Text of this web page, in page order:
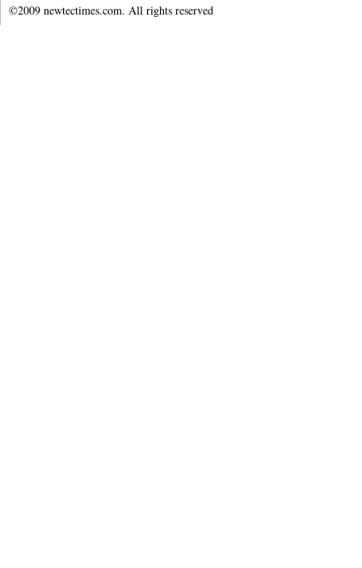
©2009 newtectimes.com. All rights reserved